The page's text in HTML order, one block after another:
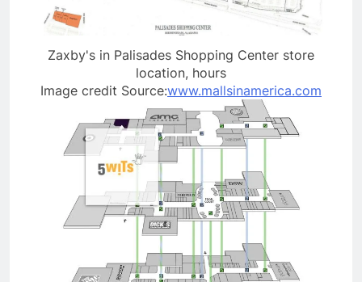
Zaxby's in Palisades Shopping Center store
location, hours
Image credit Source:www.mallsinamerica.com